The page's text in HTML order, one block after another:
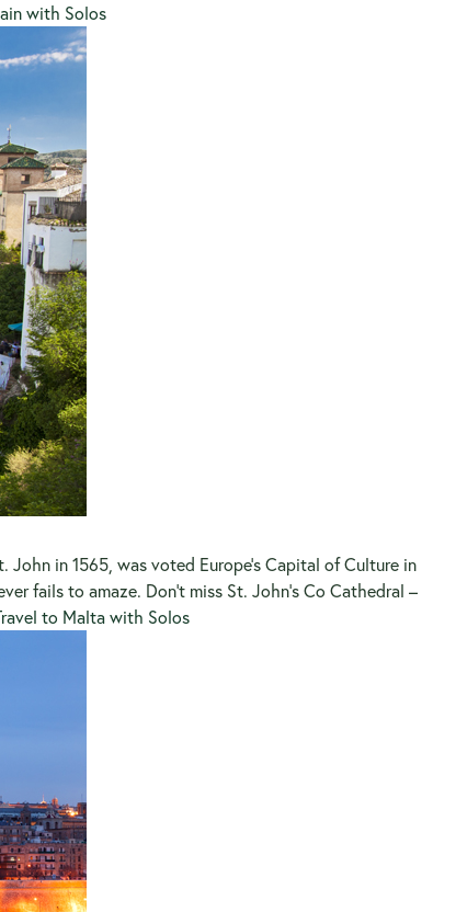
with Solos
in 1565, was voted Europe’s Capital of Culture in
fails to amaze. Don’t miss St. John’s Co Cathedral –
to Malta with Solos